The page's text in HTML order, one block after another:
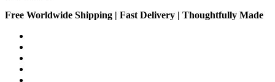
Free Worldwide Shipping | Fast Delivery | Thoughtfully Made